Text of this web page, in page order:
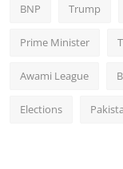
BNP Trump
Prime Minister
Awami League
Elections